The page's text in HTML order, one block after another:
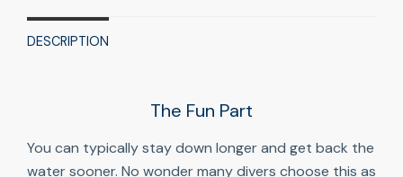
DESCRIPTION
The Fun Part
You can typically stay down longer and get back the
water sooner. No wonder many divers choose this as